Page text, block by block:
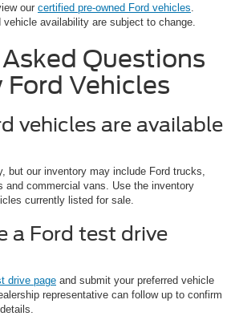
our certified pre-owned Ford vehicles
availability are subject to change.
Questions
Vehicles
vehicles are available
but our inventory may include Ford trucks,
commercial vans. Use the inventory
currently listed for sale.
a Ford test drive
drive page and submit your preferred vehicle
representative can follow up to confirm